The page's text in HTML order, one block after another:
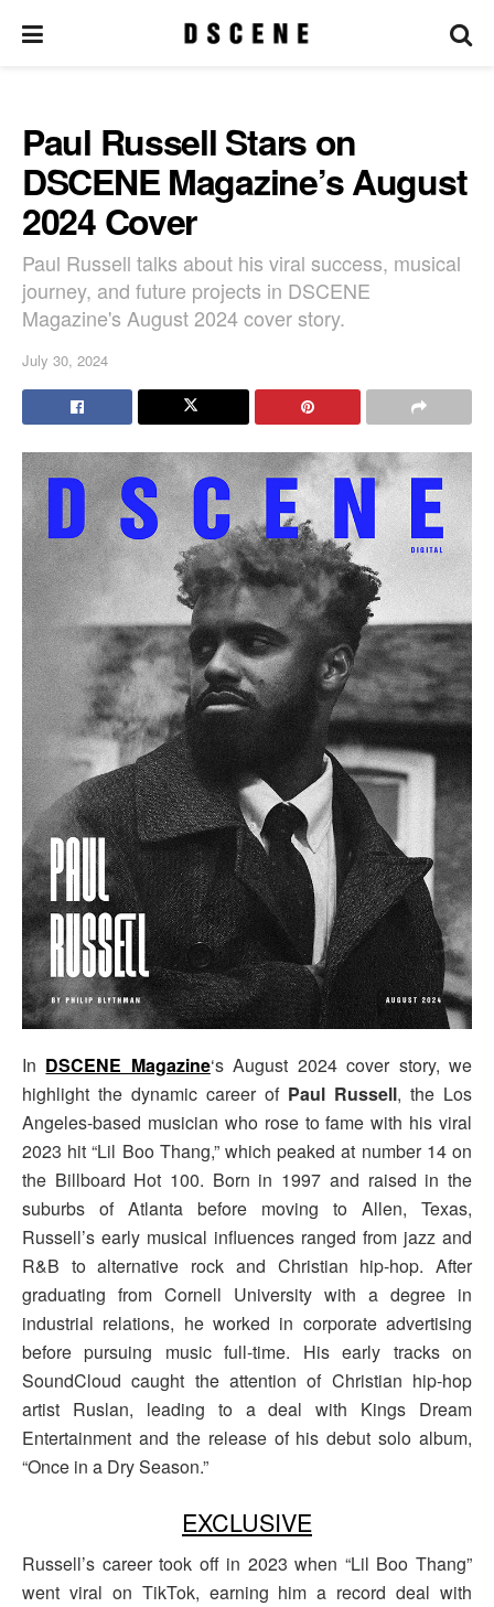
Paul Russell Stars on
DSCENE Magazine’s August
2024 Cover
Paul Russell talks about his viral success, musical
journey, and future projects in DSCENE
Magazine's August 2024 cover story.
July 30, 2024
In DSCENE Magazine‘s August 2024 cover story, we
highlight the dynamic career of Paul Russell, the Los
Angeles-based musician who rose to fame with his viral
2023 hit “Lil Boo Thang,” which peaked at number 14 on
the Billboard Hot 100. Born in 1997 and raised in the
suburbs of Atlanta before moving to Allen, Texas,
Russell’s early musical influences ranged from jazz and
R&B to alternative rock and Christian hip-hop. After
graduating from Cornell University with a degree in
industrial relations, he worked in corporate advertising
before pursuing music full-time. His early tracks on
SoundCloud caught the attention of Christian hip-hop
artist Ruslan, leading to a deal with Kings Dream
Entertainment and the release of his debut solo album,
“Once in a Dry Season.”
EXCLUSIVE
Russell’s career took off in 2023 when “Lil Boo Thang”
went viral on TikTok, earning him a record deal with